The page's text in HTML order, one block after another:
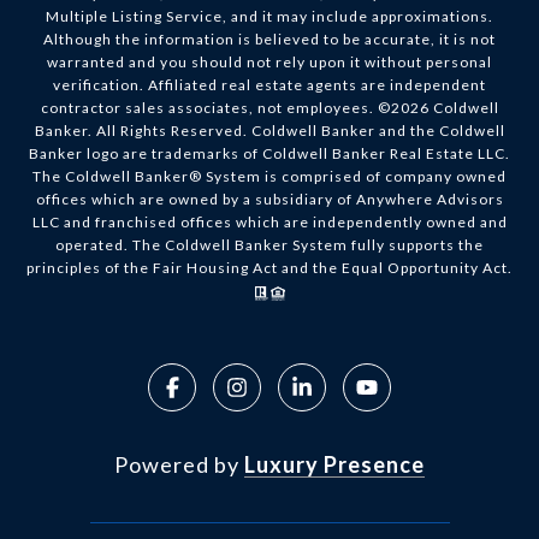
Multiple Listing Service, and it may include approximations.
Although the information is believed to be accurate, it is not
warranted and you should not rely upon it without personal
verification. Affiliated real estate agents are independent
contractor sales associates, not employees. ©2026 Coldwell
Banker. All Rights Reserved. Coldwell Banker and the Coldwell
Banker logo are trademarks of Coldwell Banker Real Estate LLC.
The Coldwell Banker® System is comprised of company owned
offices which are owned by a subsidiary of Anywhere Advisors
LLC and franchised offices which are independently owned and
operated. The Coldwell Banker System fully supports the
principles of the Fair Housing Act and the Equal Opportunity Act.
Powered by Luxury Presence